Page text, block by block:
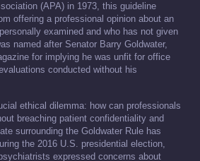
(APA) in 1973, this guideline
offering a professional opinion about an
examined and who has not given
named after Senator Barry Goldwater,
for implying he was unfit for office
conducted without his
ethical dilemma: how can professionals
breaching patient confidentiality and
surrounding the Goldwater Rule has
the 2016 U.S. presidential election,
expressed concerns about